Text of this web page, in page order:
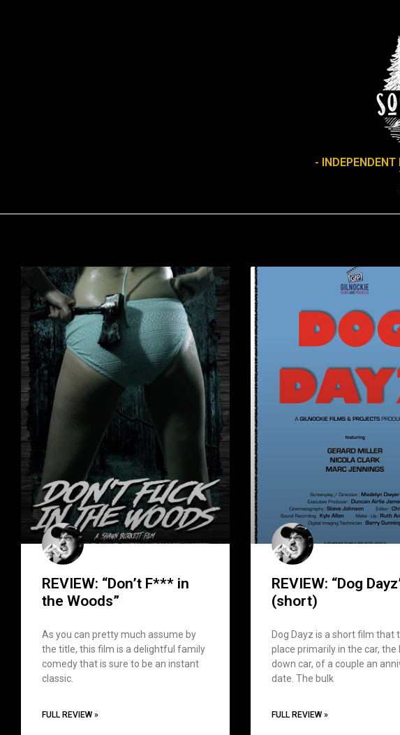
-
REVIEW: “Don’t F*** in
the Woods”
As you can pretty much assume by
the title, this film is a delightful family
comedy that is sure to be an instant
classic.
FULL REVIEW »
REVIEW: “Dog
(short)
Dog Dayz is a short film that
place primarily in the car, the
down car, of a couple an
date. The bulk
FULL REVIEW »